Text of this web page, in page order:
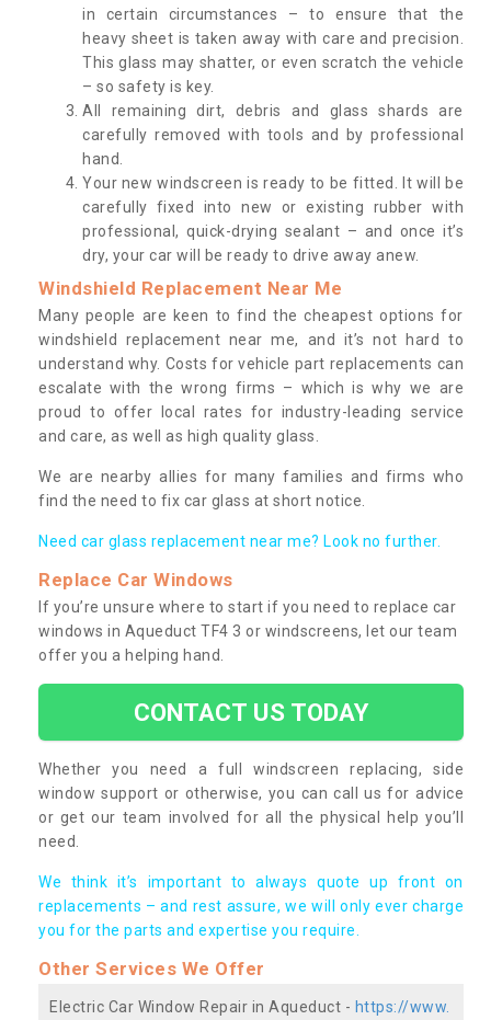
in certain circumstances – to ensure that the
heavy sheet is taken away with care and precision.
This glass may shatter, or even scratch the vehicle
– so safety is key.
All remaining dirt, debris and glass shards are
carefully removed with tools and by professional
hand.
Your new windscreen is ready to be fitted. It will be
carefully fixed into new or existing rubber with
professional, quick-drying sealant – and once it’s
dry, your car will be ready to drive away anew.
Windshield Replacement Near Me
Many people are keen to find the cheapest options for
windshield replacement near me, and it’s not hard to
understand why. Costs for vehicle part replacements can
escalate with the wrong firms – which is why we are
proud to offer local rates for industry-leading service
and care, as well as high quality glass.
We are nearby allies for many families and firms who
find the need to fix car glass at short notice.
Need car glass replacement near me? Look no further.
Replace Car Windows
If you’re unsure where to start if you need to replace car
windows in Aqueduct TF4 3 or windscreens, let our team
offer you a helping hand.
CONTACT US TODAY
Whether you need a full windscreen replacing, side
window support or otherwise, you can call us for advice
or get our team involved for all the physical help you’ll
need.
We think it’s important to always quote up front on
replacements – and rest assure, we will only ever charge
you for the parts and expertise you require.
Other Services We Offer
Electric Car Window Repair in Aqueduct - https://www.